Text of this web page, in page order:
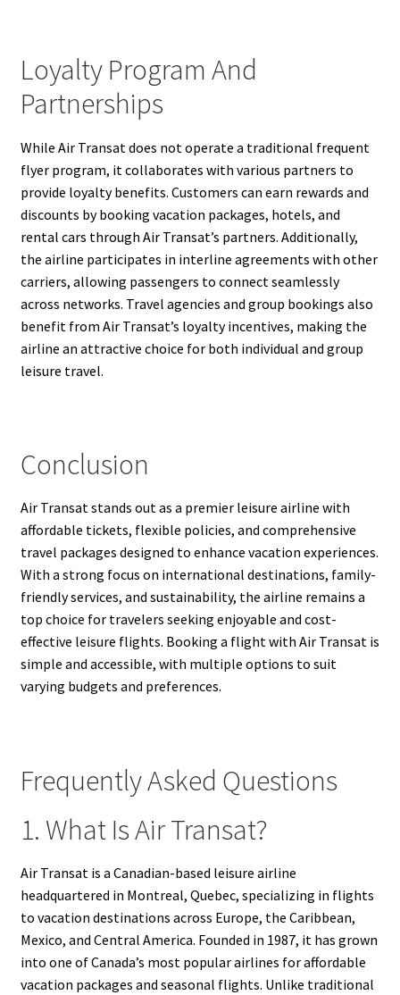
Loyalty Program And
Partnerships
While Air Transat does not operate a traditional frequent
flyer program, it collaborates with various partners to
provide loyalty benefits. Customers can earn rewards and
discounts by booking vacation packages, hotels, and
rental cars through Air Transat’s partners. Additionally,
the airline participates in interline agreements with other
carriers, allowing passengers to connect seamlessly
across networks. Travel agencies and group bookings also
benefit from Air Transat’s loyalty incentives, making the
airline an attractive choice for both individual and group
leisure travel.
Conclusion
Air Transat stands out as a premier leisure airline with
affordable tickets, flexible policies, and comprehensive
travel packages designed to enhance vacation experiences.
With a strong focus on international destinations, family-
friendly services, and sustainability, the airline remains a
top choice for travelers seeking enjoyable and cost-
effective leisure flights. Booking a flight with Air Transat is
simple and accessible, with multiple options to suit
varying budgets and preferences.
Frequently Asked Questions
1. What Is Air Transat?
Air Transat is a Canadian-based leisure airline
headquartered in Montreal, Quebec, specializing in flights
to vacation destinations across Europe, the Caribbean,
Mexico, and Central America. Founded in 1987, it has grown
into one of Canada’s most popular airlines for affordable
vacation packages and seasonal flights. Unlike traditional